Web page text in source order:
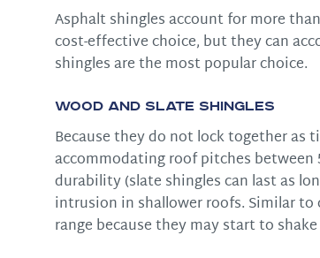
Asphalt shingles account for more than
cost-effective choice, but they can
shingles are the most popular choice.
Wood and Slate Shingles
Because they do not lock together as
accommodating roof pitches between
durability (slate shingles can last as
intrusion in shallower roofs. Similar
range because they may start to